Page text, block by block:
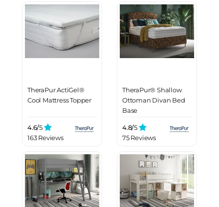
TheraPur ActiGel®
Cool Mattress Topper
4.6/5
163 Reviews
TheraPur® Shallow
Ottoman Divan Bed
Base
4.8/5
75 Reviews